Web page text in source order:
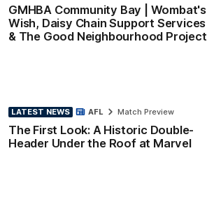
GMHBA Community Bay | Wombat's
Wish, Daisy Chain Support Services
& The Good Neighbourhood Project
LATEST NEWS
The First Look: A Historic Double-
Header Under the Roof at Marvel
AFL Match Preview